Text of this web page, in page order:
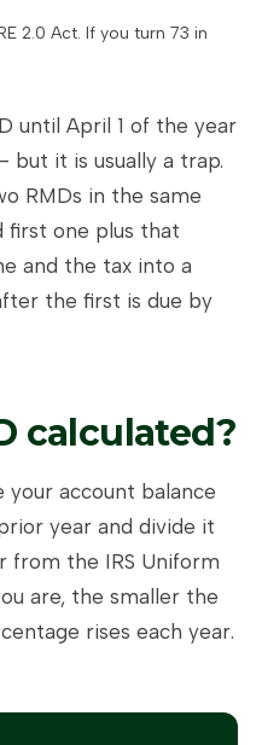
2.0 Act. If you turn 73 in
until April 1 of the year
but it is usually a trap.
RMDs in the same
first one plus that
and the tax into a
the first is due by
calculated?
your account balance
year and divide it
from the IRS Uniform
are, the smaller the
rises each year.